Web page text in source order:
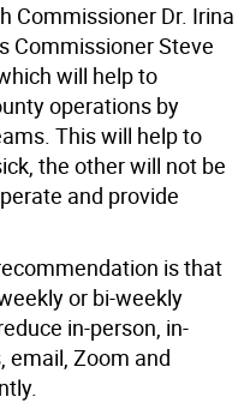
Commissioner Dr. Irina
Commissioner Steve
will help to
operations by
This will help to
the other will not be
and provide
is that
or bi-weekly
in-person, in-
email, Zoom and